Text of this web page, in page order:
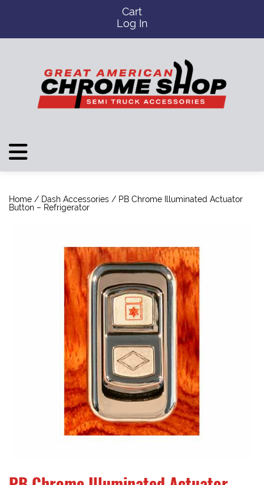
Cart
Log In
Home / Dash Accessories / PB Chrome Illuminated Actuator
Button – Refrigerator